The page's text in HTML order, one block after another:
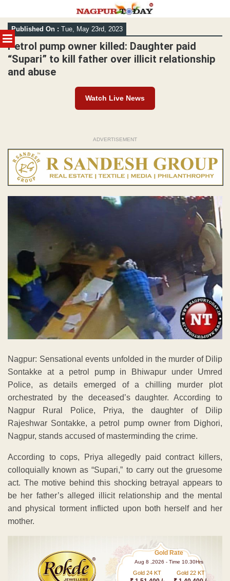
MENU
Skip
to
content
Published On : Tue, May 23rd, 2023
Petrol pump owner killed: Daughter paid
“Supari” to kill father over illicit relationship
and abuse
Watch Live News
ADVERTISEMENT
Nagpur: Sensational events unfolded in the murder of Dilip
Sontakke at a petrol pump in Bhiwapur under Umred
Police, as details emerged of a chilling murder plot
orchestrated by the deceased’s daughter. According to
Nagpur Rural Police, Priya, the daughter of Dilip
Rajeshwar Sontakke, a petrol pump owner from Dighori,
Nagpur, stands accused of masterminding the crime.
According to cops, Priya allegedly paid contract killers,
colloquially known as “Supari,” to carry out the gruesome
act. The motive behind this shocking betrayal appears to
be her father’s alleged illicit relationship and the mental
and physical torment inflicted upon both herself and her
mother.
Gold Rate
Aug 8 ,2026 - Time 10.30Hrs
Gold 24 KT Gold 22 KT